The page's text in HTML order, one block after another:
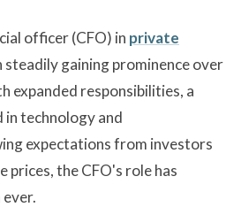
officer (CFO) in private
steadily gaining prominence over
expanded responsibilities, a
in technology and
expectations from investors
prices, the CFO's role has